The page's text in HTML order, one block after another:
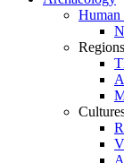
Human
Regions